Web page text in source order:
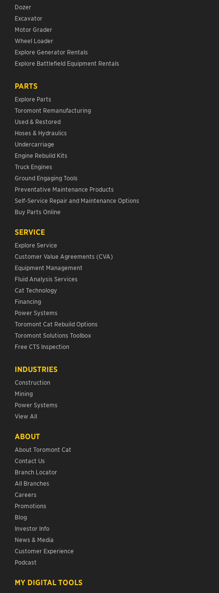
Dozer
Excavator
Motor Grader
Wheel Loader
Explore Generator Rentals
Explore Battlefield Equipment Rentals
PARTS
Explore Parts
Toromont Remanufacturing
Used & Restored
Hoses & Hydraulics
Undercarriage
Engine Rebuild Kits
Truck Engines
Ground Engaging Tools
Preventative Maintenance Products
Self-Service Repair and Maintenance Options
Buy Parts Online
SERVICE
Explore Service
Customer Value Agreements (CVA)
Equipment Management
Fluid Analysis Services
Cat Technology
Financing
Power Systems
Toromont Cat Rebuild Options
Toromont Solutions Toolbox
Free CTS Inspection
INDUSTRIES
Construction
Mining
Power Systems
View All
ABOUT
About Toromont Cat
Contact Us
Branch Locator
All Branches
Careers
Promotions
Blog
Investor Info
News & Media
Customer Experience
Podcast
MY DIGITAL TOOLS